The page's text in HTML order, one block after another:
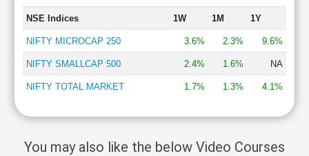
NSE Indices 1W 1M 1Y
NIFTY MICROCAP 250 3.6% 2.3% 9.6%
NIFTY SMALLCAP 500 2.4% 1.6% NA
NIFTY TOTAL MARKET 1.7% 1.3% 4.1%
You may also like the below Video Courses